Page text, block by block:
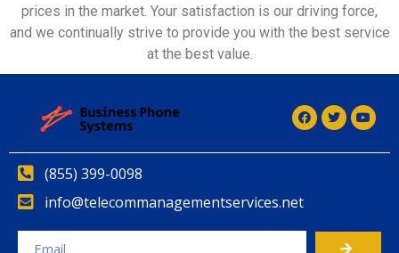
prices in the market. Your satisfaction is our driving force,
and we continually strive to provide you with the best service
at the best value.
(855) 399-0098
info@telecommanagementservices.net